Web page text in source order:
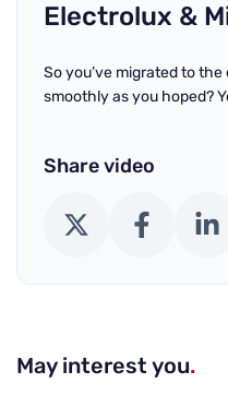
Electrolux &
So you’ve migrated to
smoothly as you hoped?
Share video
X (Twitter) Facebook
May interest you.